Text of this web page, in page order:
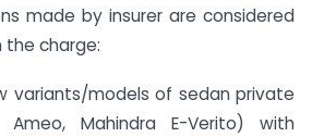
made by insurer are considered
the charge:
variants/models of sedan private
Ameo, Mahindra E-Verito) with